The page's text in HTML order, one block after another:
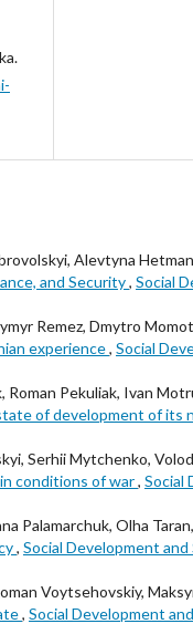
Alevtyna
and Security, Social
Remez, Dmytro
experience, Social
Pekuliak, Ivan
of development of its
Serhii Mytchenko,
conditions of war, Social
Palamarchuk, Olha Taran,
, Social Development
Voytsehovskiy,
, Social Development